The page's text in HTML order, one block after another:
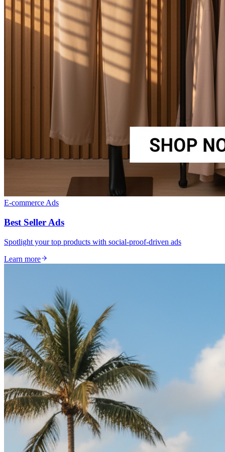
E-commerce Ads
Best Seller Ads
Spotlight your top products with social-proof-driven ads
Learn more